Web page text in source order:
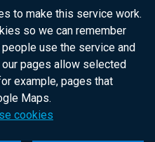
to make this service work.
so we can remember
use the service and
pages allow selected
example, pages that
Maps.
cookies
government
citizens